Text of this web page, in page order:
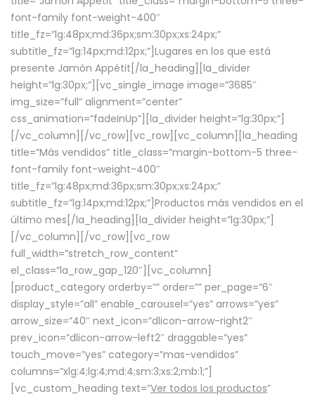
font-family font-weight-400″
title_fz=”lg:48px;md:36px;sm:30px;xs:24px;”
subtitle_fz=”lg:14px;md:12px;”]Lugares en los que está
presente Jamón Appétit[/la_heading][la_divider
height=”lg:30px;”][vc_single_image image=”3685″
img_size=”full” alignment=”center”
css_animation=”fadeInUp”][la_divider height=”lg:30px;”]
[/vc_column][/vc_row][vc_row][vc_column][la_heading
title=”Más vendidos” title_class=”margin-bottom-5 three-
font-family font-weight-400″
title_fz=”lg:48px;md:36px;sm:30px;xs:24px;”
subtitle_fz=”lg:14px;md:12px;”]Productos más vendidos en el
último mes[/la_heading][la_divider height=”lg:30px;”]
[/vc_column][/vc_row][vc_row
full_width=”stretch_row_content”
el_class=”la_row_gap_120″][vc_column]
[product_category orderby=”” order=”” per_page=”6″
display_style=”all” enable_carousel=”yes” arrows=”yes”
arrow_size=”40″ next_icon=”dlicon-arrow-right2″
prev_icon=”dlicon-arrow-left2″ draggable=”yes”
touch_move=”yes” category=”mas-vendidos”
columns=”xlg:4;lg:4;md:4;sm:3;xs:2;mb:1;”]
[vc_custom_heading text=”Ver todos los productos”